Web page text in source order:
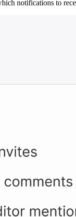
notifications to